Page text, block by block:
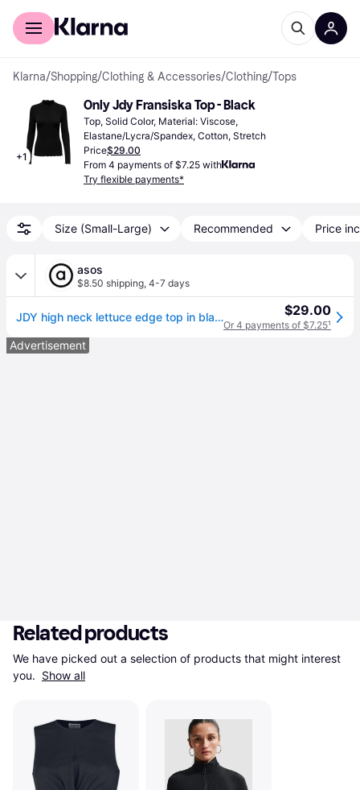
For shoppers
Klarna/Shopping/Clothing & Accessories/Clothing/Tops
+1
Only Jdy Fransiska Top - Black
Top, Solid Color, Material: Viscose,
Elastane/Lycra/Spandex, Cotton, Stretch
Price$29.00
From 4 payments of $7.25 with
Try flexible payments*
Size (Small-Large) Recommended Price
asos
$8.50 shipping, 4-7 days
JDY high neck lettuce edge top in black $29.00
Or 4 payments of $7.25¹
Advertisement
Related products
We have picked out a selection of products that might interest
you. Show all